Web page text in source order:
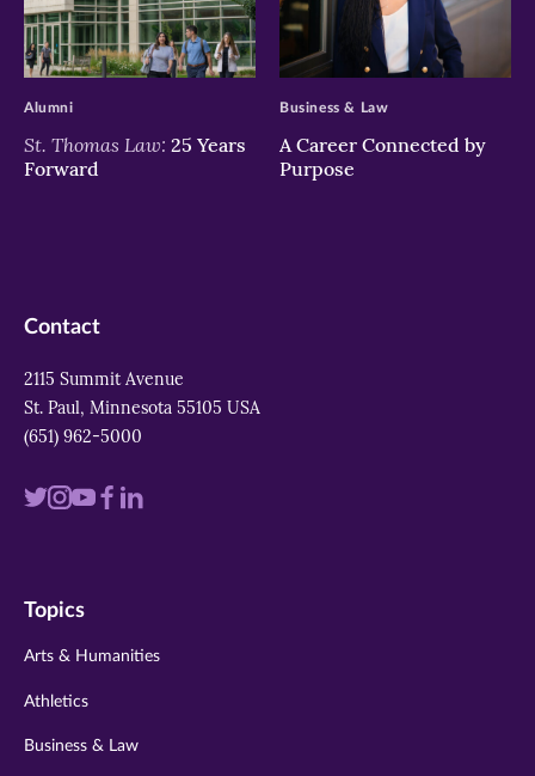
>
St. Thomas Law: 25 Years
Forward
Alumni
>
A Career Connected by
Purpose
Business & Law
Contact
2115 Summit Avenue
St. Paul, Minnesota 55105 USA
(651) 962-5000
Visit
twitter
Visit
instagram
Visit
youtube
Visit
Visit
Topics
Arts & Humanities
Athletics
Business & Law